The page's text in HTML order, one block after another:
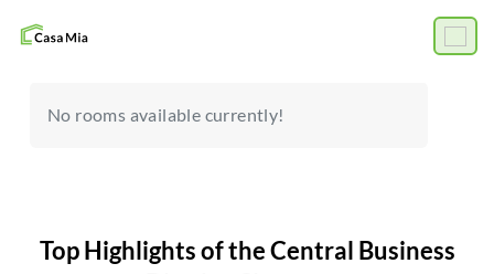
No rooms available currently!
Top Highlights of the Central Business